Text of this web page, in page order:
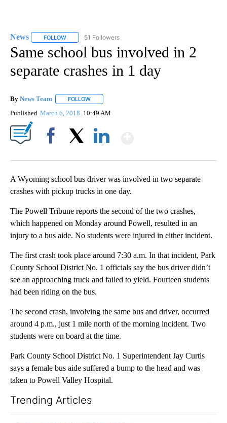
News FOLLOW FOLLOW "NEWS" TO RECEIVE NOTIFICATIONS ABOUT
51 Followers
Same school bus involved in 2
separate crashes in 1 day
By News Team FOLLOW
Published March 6, 2018 10:49 AM
A Wyoming school bus driver was involved in two separate
crashes with pickup trucks in one day.
The Powell Tribune reports the second of the two crashes,
which happened on Monday around Powell, resulted in an
injury to a bus aide. No students were injured in either incident.
The first crash took place around 7:30 a.m. In that incident, Park
County School District No. 1 officials say the bus driver didn’t
see an approaching truck and failed to yield. Fourteen students
had been riding on the bus.
The second crash, involving the same bus and driver, occurred
around 4 p.m., just 1 mile north of the morning incident. Two
students were on board at the time.
Park County School District No. 1 Superintendent Jay Curtis
says a female bus aide suffered a bump to the head and was
taken to Powell Valley Hospital.
Trending Articles